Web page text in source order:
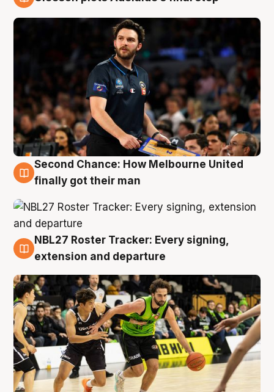
8 Aug
Second Chance: How Melbourne United
finally got their man
7 Aug
NBL27 Roster Tracker: Every signing,
extension and departure